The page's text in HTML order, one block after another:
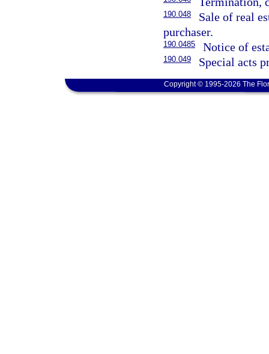
190.048
Sale of real
purchaser.
190.0485 Notice of
190.049 Special acts
Copyright © 1995-2026 The